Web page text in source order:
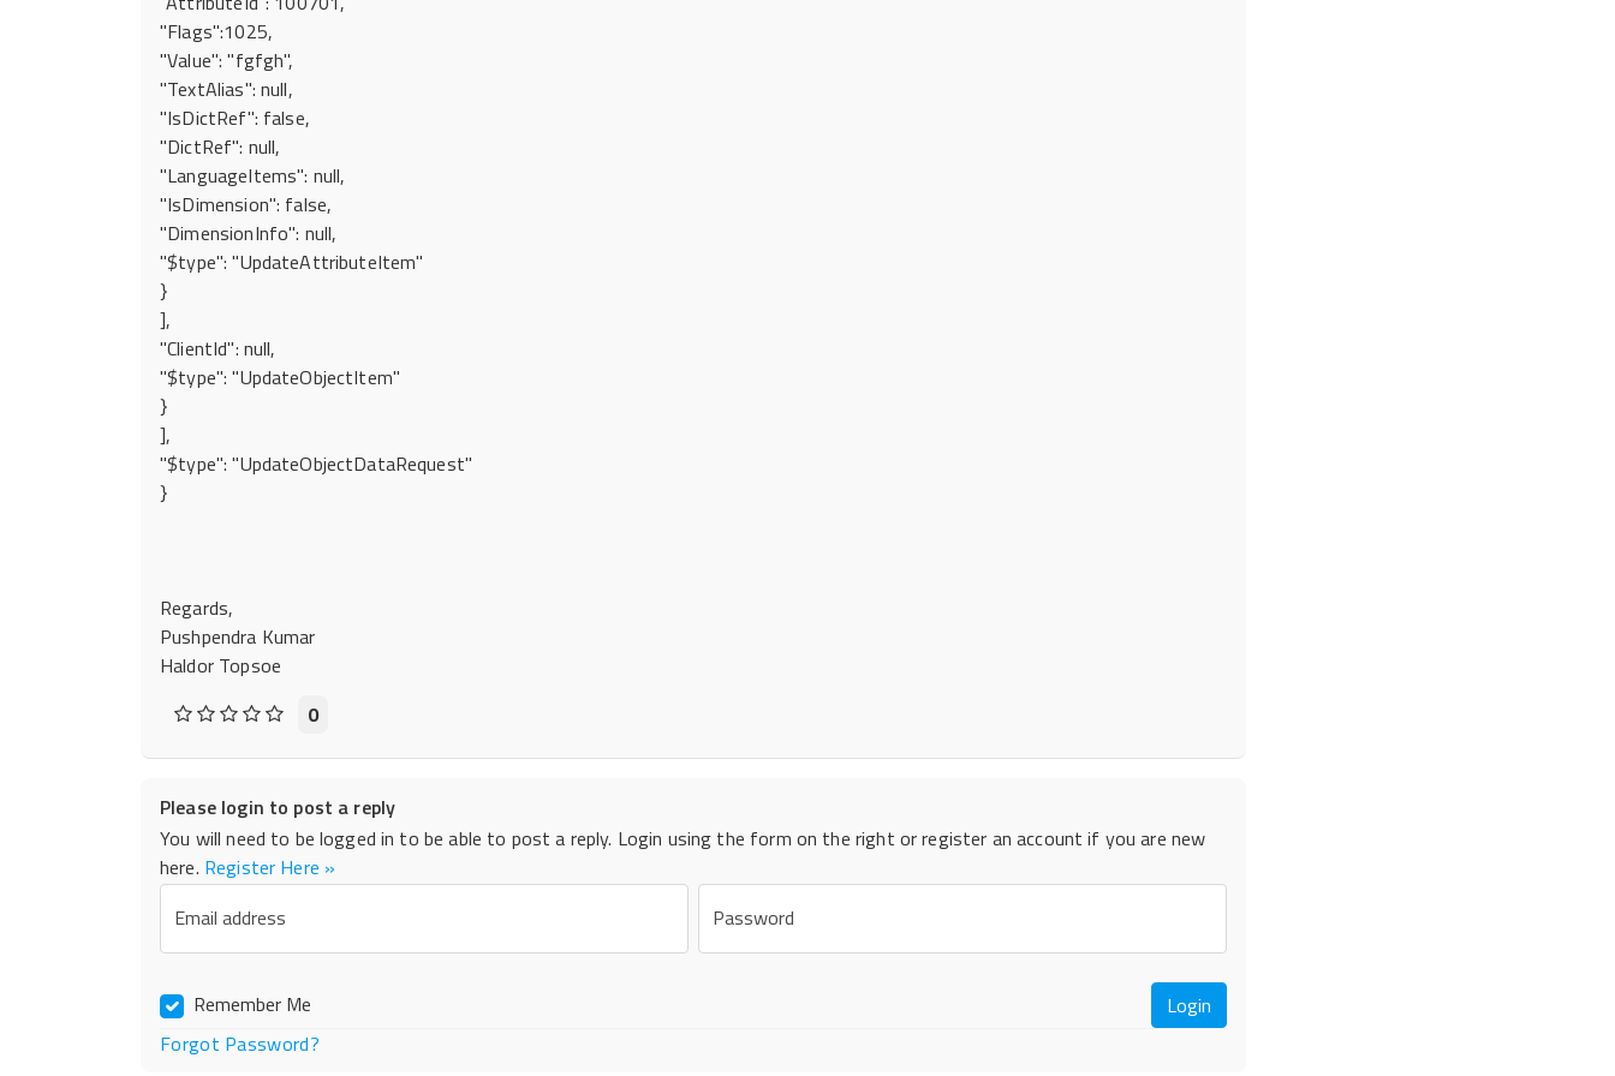
"Flags":1025,
"Value": "fgfgh",
"TextAlias": null,
"IsDictRef": false,
"DictRef": null,
"LanguageItems": null,
"IsDimension": false,
"DimensionInfo": null,
"$type": "UpdateAttributeItem"
}
],
"ClientId": null,
"$type": "UpdateObjectItem"
}
],
"$type": "UpdateObjectDataRequest"
}
Regards,
Pushpendra Kumar
Haldor Topsoe
0
Please login to post a reply
You will need to be logged in to be able to post a reply. Login using the form on the right or register an account if you are new
here. Register Here »
Email address
Password
Remember Me
Forgot Password?